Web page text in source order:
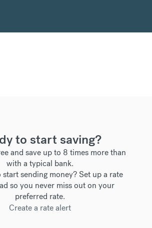
to start saving?
and save up to 8 times more than
with a typical bank.
sending money? Set up a rate
so you never miss out on your
preferred rate.
Create a rate alert